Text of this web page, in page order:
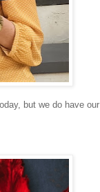
but we do have our